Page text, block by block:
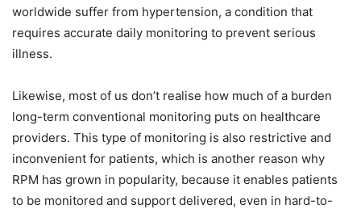
worldwide suffer from hypertension, a condition that
requires accurate daily monitoring to prevent serious
illness.
Likewise, most of us don’t realise how much of a burden
long-term conventional monitoring puts on healthcare
providers. This type of monitoring is also restrictive and
inconvenient for patients, which is another reason why
RPM has grown in popularity, because it enables patients
to be monitored and support delivered, even in hard-to-